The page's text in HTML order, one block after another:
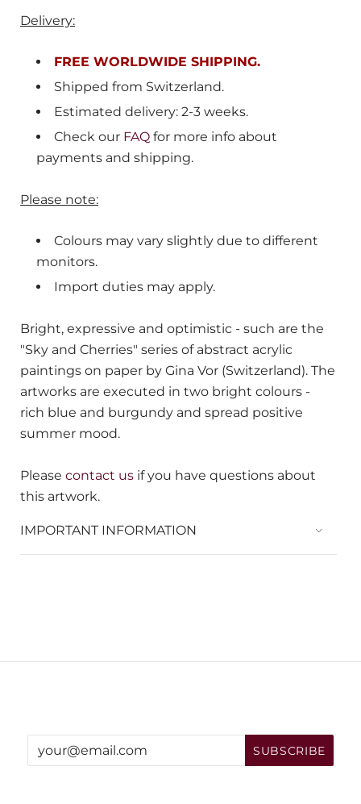
Delivery:
FREE WORLDWIDE SHIPPING.
Shipped from Switzerland.
Estimated delivery: 2-3 weeks.
Check our FAQ for more info about
payments and shipping.
Please note:
Colours may vary slightly due to different
monitors.
Import duties may apply.
Bright, expressive and optimistic - such are the
"Sky and Cherries" series of abstract acrylic
paintings on paper by Gina Vor (Switzerland). The
artworks are executed in two bright colours -
rich blue and burgundy and spread positive
summer mood.
Please contact us if you have questions about
this artwork.
IMPORTANT INFORMATION